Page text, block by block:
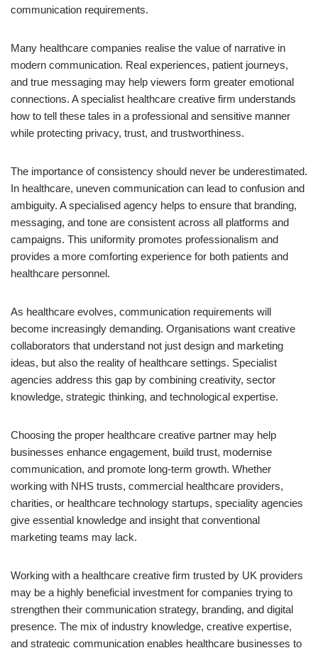
communication requirements.
Many healthcare companies realise the value of narrative in
modern communication. Real experiences, patient journeys,
and true messaging may help viewers form greater emotional
connections. A specialist healthcare creative firm understands
how to tell these tales in a professional and sensitive manner
while protecting privacy, trust, and trustworthiness.
The importance of consistency should never be underestimated.
In healthcare, uneven communication can lead to confusion and
ambiguity. A specialised agency helps to ensure that branding,
messaging, and tone are consistent across all platforms and
campaigns. This uniformity promotes professionalism and
provides a more comforting experience for both patients and
healthcare personnel.
As healthcare evolves, communication requirements will
become increasingly demanding. Organisations want creative
collaborators that understand not just design and marketing
ideas, but also the reality of healthcare settings. Specialist
agencies address this gap by combining creativity, sector
knowledge, strategic thinking, and technological expertise.
Choosing the proper healthcare creative partner may help
businesses enhance engagement, build trust, modernise
communication, and promote long-term growth. Whether
working with NHS trusts, commercial healthcare providers,
charities, or healthcare technology startups, speciality agencies
give essential knowledge and insight that conventional
marketing teams may lack.
Working with a healthcare creative firm trusted by UK providers
may be a highly beneficial investment for companies trying to
strengthen their communication strategy, branding, and digital
presence. The mix of industry knowledge, creative expertise,
and strategic communication enables healthcare businesses to